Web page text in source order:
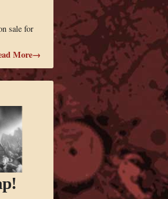
sale for
More→